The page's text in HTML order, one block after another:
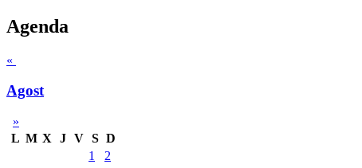
Agenda
«
Agost
»
L M X J V S D
1
2